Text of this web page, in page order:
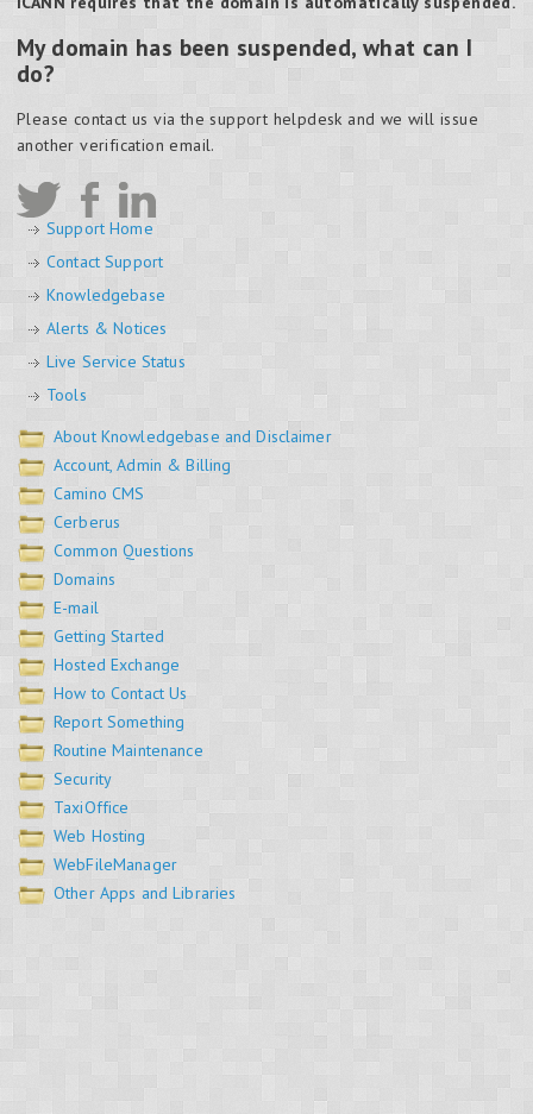
My domain has been suspended, what can I
do?
Please contact us via the support helpdesk and we will issue
another verification email.
Support Home
Contact Support
Knowledgebase
Alerts & Notices
Live Service Status
Tools
About Knowledgebase and Disclaimer
Account, Admin & Billing
Camino CMS
Cerberus
Common Questions
Domains
E-mail
Getting Started
Hosted Exchange
How to Contact Us
Report Something
Routine Maintenance
Security
TaxiOffice
Web Hosting
WebFileManager
Other Apps and Libraries